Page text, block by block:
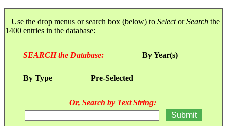
Use the drop menus or search box (below) to SelectorSearch the
1400 entries in the database:
SEARCH the Database: By Year(s)
By Type Pre-Selected
Or, Search by Text String: